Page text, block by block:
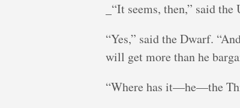
_“It seems, then,” said
“Yes,” said the Dwarf.
will get more than he
“Where has it—he—the